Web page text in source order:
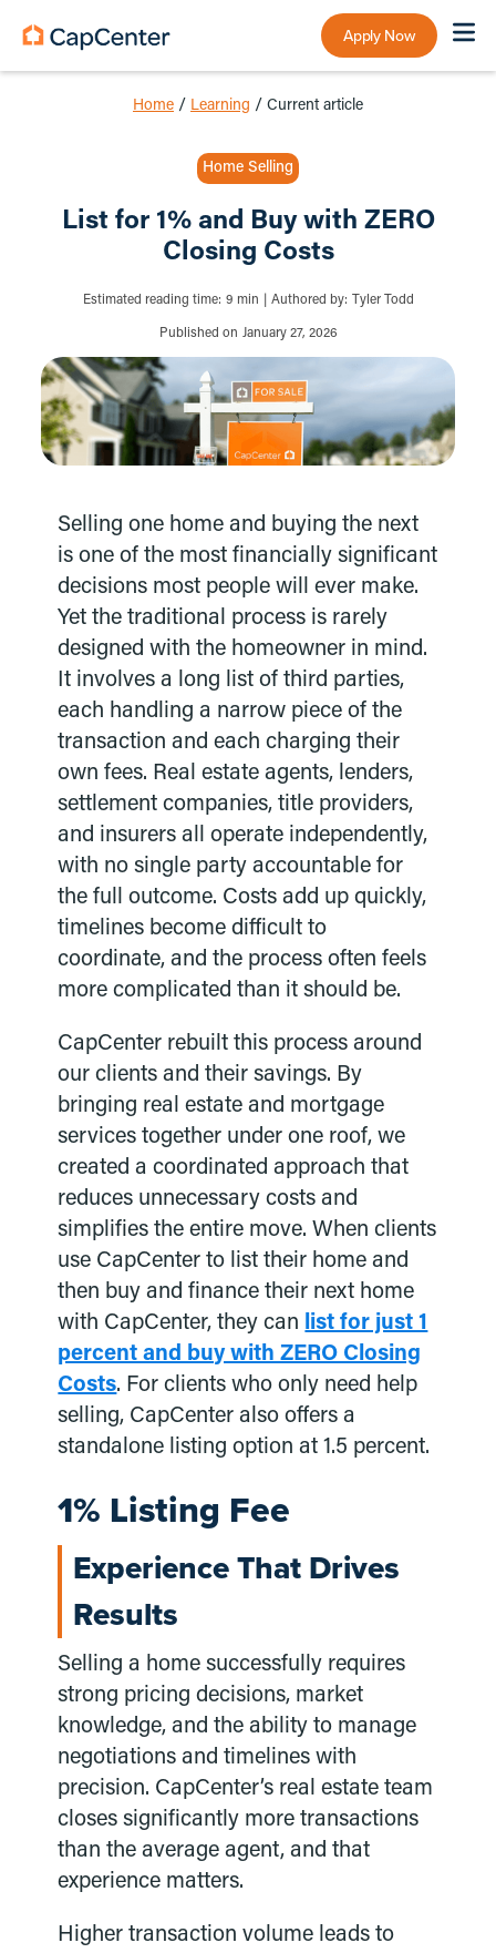
Apply Now
Home / Learning / Current article
Home Selling
List for 1% and Buy with ZERO
Closing Costs
Estimated reading time: 9 min Authored by: Tyler Todd
Published on January 27, 2026
Selling one home and buying the next
is one of the most financially significant
decisions most people will ever make.
Yet the traditional process is rarely
designed with the homeowner in mind.
It involves a long list of third parties,
each handling a narrow piece of the
transaction and each charging their
own fees. Real estate agents, lenders,
settlement companies, title providers,
and insurers all operate independently,
with no single party accountable for
the full outcome. Costs add up quickly,
timelines become difficult to
coordinate, and the process often feels
more complicated than it should be.
CapCenter rebuilt this process around
our clients and their savings. By
bringing real estate and mortgage
services together under one roof, we
created a coordinated approach that
reduces unnecessary costs and
simplifies the entire move. When clients
use CapCenter to list their home and
then buy and finance their next home
with CapCenter, they can list for just 1
percent and buy with ZERO Closing
Costs. For clients who only need help
selling, CapCenter also offers a
standalone listing option at 1.5 percent.
1% Listing Fee
Experience That Drives
Results
Selling a home successfully requires
strong pricing decisions, market
knowledge, and the ability to manage
negotiations and timelines with
precision. CapCenter’s real estate team
closes significantly more transactions
than the average agent, and that
experience matters.
Higher transaction volume leads to